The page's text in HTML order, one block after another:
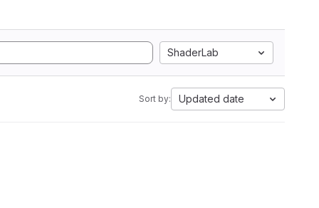
ShaderLab
Sort by: Updated date